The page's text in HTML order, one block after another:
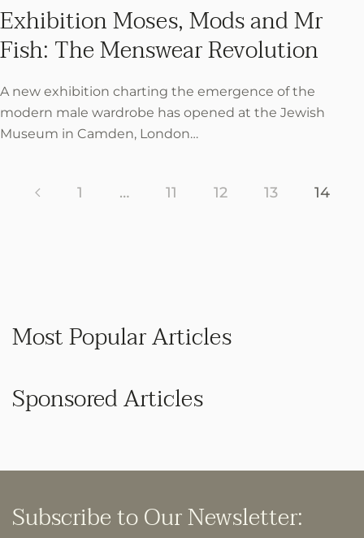
Exhibition Moses, Mods and Mr
Fish: The Menswear Revolution
A new exhibition charting the emergence of the
modern male wardrobe has opened at the Jewish
Museum in Camden, London…
1 … 11 12 13 14
Most Popular Articles
Sponsored Articles
Subscribe to Our Newsletter: